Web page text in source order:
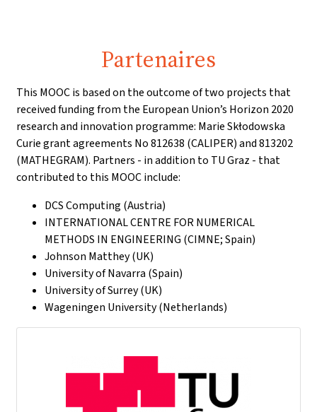
Partenaires
This MOOC is based on the outcome of two projects that
received funding from the European Union’s Horizon 2020
research and innovation programme: Marie Skłodowska
Curie grant agreements No 812638 (CALIPER) and 813202
(MATHEGRAM). Partners - in addition to TU Graz - that
contributed to this MOOC include:
DCS Computing (Austria)
INTERNATIONAL CENTRE FOR NUMERICAL
METHODS IN ENGINEERING (CIMNE; Spain)
Johnson Matthey (UK)
University of Navarra (Spain)
University of Surrey (UK)
Wageningen University (Netherlands)